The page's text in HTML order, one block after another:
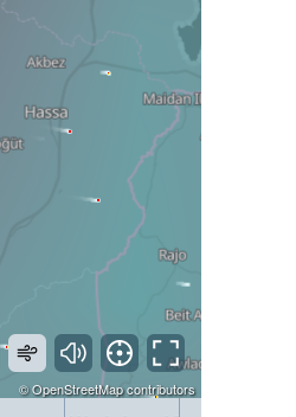
©OpenStreetMapcontributors